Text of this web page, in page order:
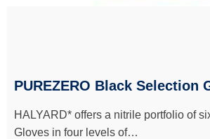
PUREZERO Black Selection
HALYARD* offers a nitrile portfolio of
Gloves in four levels of…